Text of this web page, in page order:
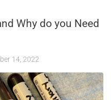
Why do you Need
14, 2022